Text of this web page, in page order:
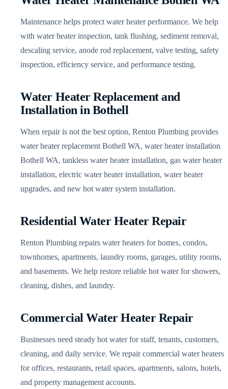
Maintenance helps protect water heater performance. We help
with water heater inspection, tank flushing, sediment removal,
descaling service, anode rod replacement, valve testing, safety
inspection, efficiency service, and performance testing.
Water Heater Replacement and
Installation in Bothell
When repair is not the best option, Renton Plumbing provides
water heater replacement Bothell WA, water heater installation
Bothell WA, tankless water heater installation, gas water heater
installation, electric water heater installation, water heater
upgrades, and new hot water system installation.
Residential Water Heater Repair
Renton Plumbing repairs water heaters for homes, condos,
townhomes, apartments, laundry rooms, garages, utility rooms,
and basements. We help restore reliable hot water for showers,
cleaning, dishes, and laundry.
Commercial Water Heater Repair
Businesses need steady hot water for staff, tenants, customers,
cleaning, and daily service. We repair commercial water heaters
for offices, restaurants, retail spaces, apartments, salons, hotels,
and property management accounts.